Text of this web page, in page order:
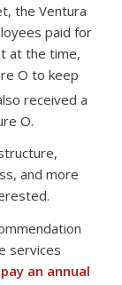
the Ventura
paid for
at the time,
O to keep
received a
O.
and more
services
an annual